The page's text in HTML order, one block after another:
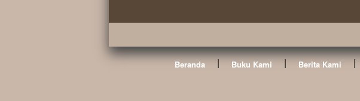
Beranda | Buku Kami | Berita Kami |